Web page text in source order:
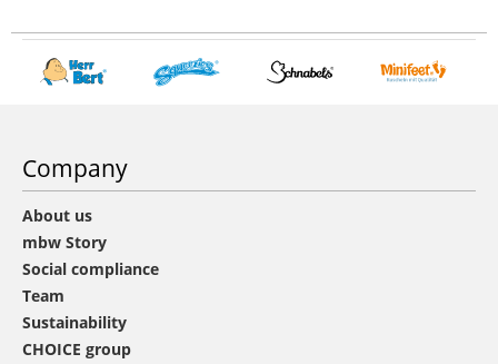
Company
About us
mbw Story
Social compliance
Team
Sustainability
CHOICE group